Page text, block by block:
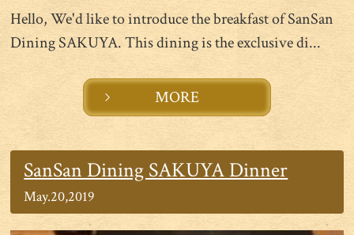
Hello, We'd like to introduce the breakfast of SanSan
Dining SAKUYA. This dining is the exclusive di...
MORE
SanSan Dining SAKUYA Dinner
May.20,2019